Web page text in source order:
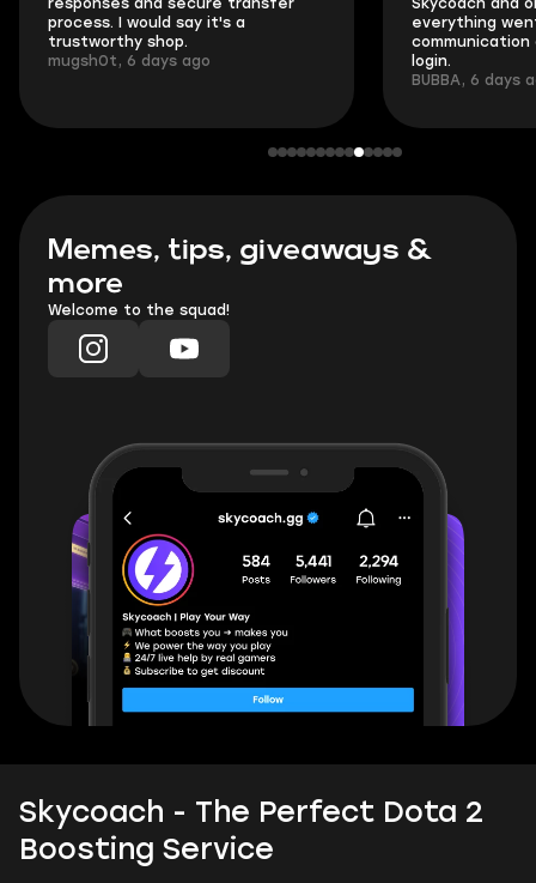
responses and secure transfer
process. I would say it's a
trustworthy shop.
mugsh0t, 6 days ago
Skycoach and
everything
communication
login.
BUBBA, 6 days
Memes, tips, giveaways &
more
Welcome to the squad!
Skycoach - The Perfect Dota 2
Boosting Service